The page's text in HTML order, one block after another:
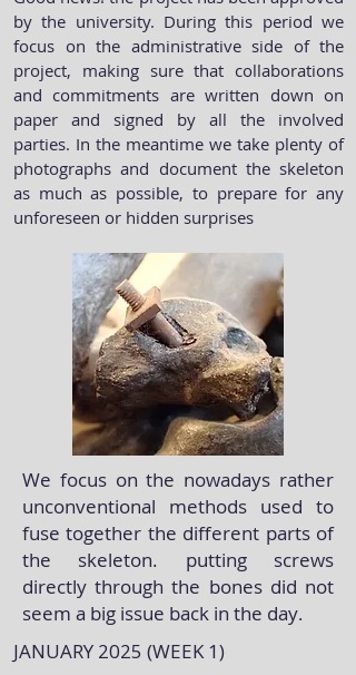
by the university. During this period we
focus on the administrative side of the
project, making sure that collaborations
and commitments are written down on
paper and signed by all the involved
parties. In the meantime we take plenty of
photographs and document the skeleton
as much as possible, to prepare for any
unforeseen or hidden surprises
We focus on the nowadays rather
unconventional methods used to
fuse together the different parts of
the skeleton. putting screws
directly through the bones did not
seem a big issue back in the day.
JANUARY 2025 (WEEK 1)